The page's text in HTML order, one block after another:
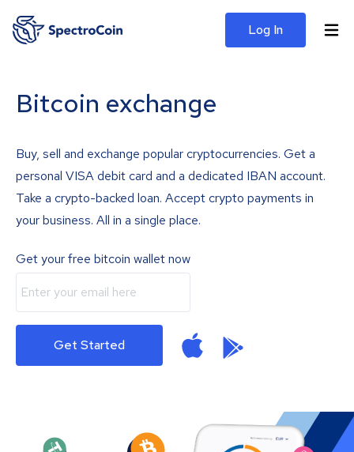
Log In
Bitcoin exchange
Buy, sell and exchange popular cryptocurrencies. Get a
personal VISA debit card and a dedicated IBAN account.
Take a crypto-backed loan. Accept crypto payments in
your business. All in a single place.
Get your free bitcoin wallet now
Get Started